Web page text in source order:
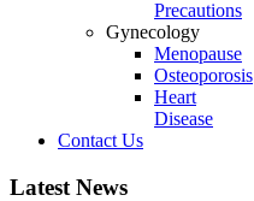
Precautions
Gynecology
Menopause
Osteoporosis
Heart
Disease
Contact Us
Latest News